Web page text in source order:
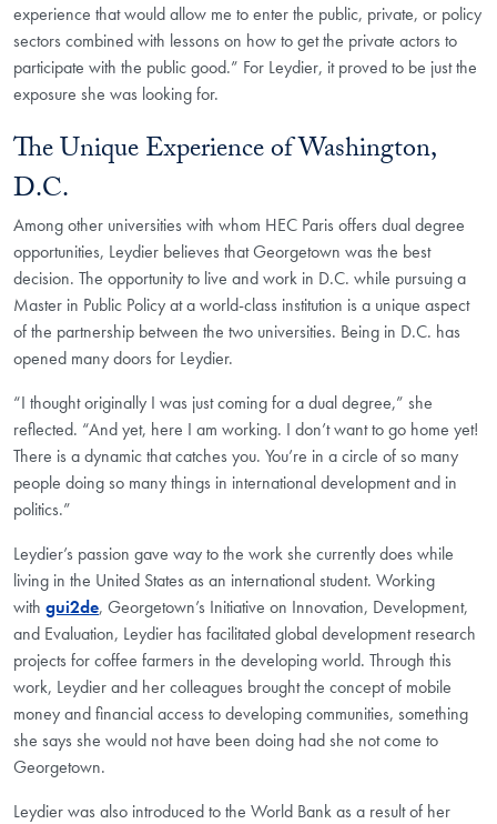
experience that would allow me to enter the public, private, or policy
sectors combined with lessons on how to get the private actors to
participate with the public good.” For Leydier, it proved to be just the
exposure she was looking for.
The Unique Experience of Washington,
D.C.
Among other universities with whom HEC Paris offers dual degree
opportunities, Leydier believes that Georgetown was the best
decision. The opportunity to live and work in D.C. while pursuing a
Master in Public Policy at a world-class institution is a unique aspect
of the partnership between the two universities. Being in D.C. has
opened many doors for Leydier.
“I thought originally I was just coming for a dual degree,” she
reflected. “And yet, here I am working. I don’t want to go home yet!
There is a dynamic that catches you. You’re in a circle of so many
people doing so many things in international development and in
politics.”
Leydier’s passion gave way to the work she currently does while
living in the United States as an international student. Working
with gui2de, Georgetown’s Initiative on Innovation, Development,
and Evaluation, Leydier has facilitated global development research
projects for coffee farmers in the developing world. Through this
work, Leydier and her colleagues brought the concept of mobile
money and financial access to developing communities, something
she says she would not have been doing had she not come to
Georgetown.
Leydier was also introduced to the World Bank as a result of her